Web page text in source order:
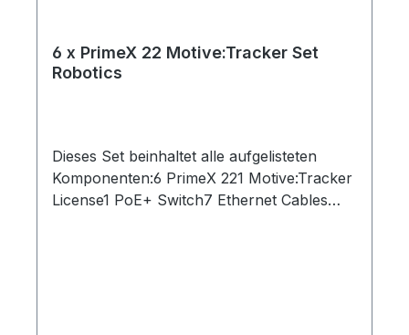
6 x PrimeX 22 Motive:Tracker Set
Robotics
Dieses Set beinhaltet alle aufgelisteten
Komponenten:6 PrimeX 221 Motive:Tracker
License1 PoE+ Switch7 Ethernet Cables